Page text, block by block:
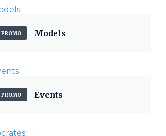
PROMO Models
PROMO Events